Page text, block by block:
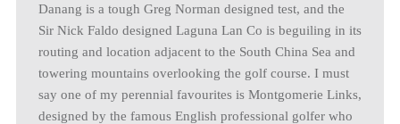
Danang is a tough Greg Norman designed test, and the
Sir Nick Faldo designed Laguna Lan Co is beguiling in its
routing and location adjacent to the South China Sea and
towering mountains overlooking the golf course. I must
say one of my perennial favourites is Montgomerie Links,
designed by the famous English professional golfer who